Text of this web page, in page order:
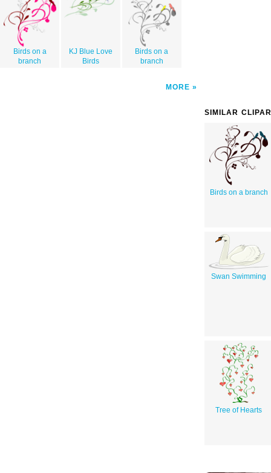
Birds on a
branch
KJ Blue Love
Birds
Birds on a
branch
MORE
SIMILAR
Birds on a branch
Swan Swimming
Tree of Hearts